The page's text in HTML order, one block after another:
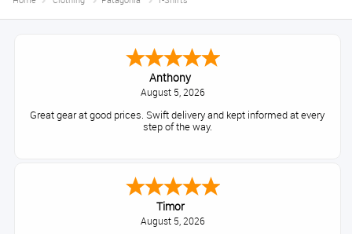
Anthony
August 5, 2026
Great gear at good prices. Swift delivery and kept informed at every
step of the way.
Timor
August 5, 2026